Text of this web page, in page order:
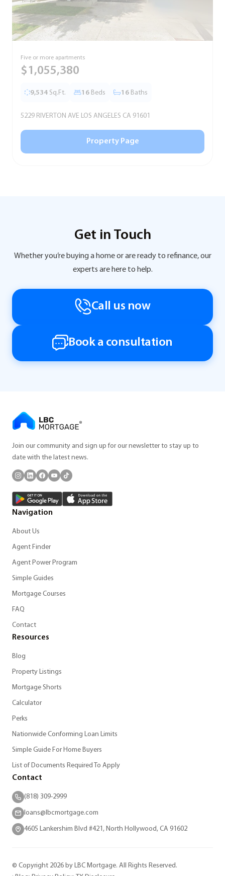
Five or more apartments
$1,055,380
9,534 Sq.Ft. 16 Beds 16 Baths
5229 RIVERTON AVE LOS ANGELES CA 91601
Property Page
Get in Touch
Whether you’re buying a home or are ready to refinance, our
experts are here to help.
Call us now
Book a consultation
Join our community and sign up for our newsletter to stay up to
date with the latest news.
Navigation
About Us
Agent Finder
Agent Power Program
Simple Guides
Mortgage Courses
FAQ
Contact
Resources
Blog
Property Listings
Mortgage Shorts
Calculator
Perks
Nationwide Conforming Loan Limits
Simple Guide For Home Buyers
List of Documents Required To Apply
Contact
(818) 309-2999
loans@lbcmortgage.com
4605 Lankershim Blvd #421, North Hollywood, CA 91602
© Copyright 2026 by LBC Mortgage. All Rights Reserved.